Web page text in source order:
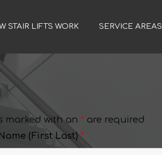
STAIR LIFTS WORK SERVICE AREAS
marked with an * are required
(First Last) *